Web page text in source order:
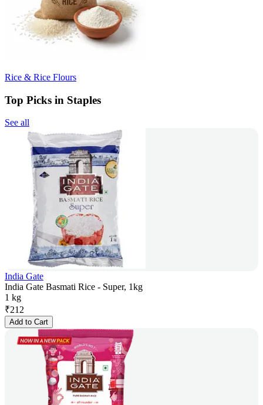
Rice & Rice Flours
Top Picks in Staples
See all
India Gate
India Gate Basmati Rice - Super, 1kg
1 kg
₹212
Add to Cart